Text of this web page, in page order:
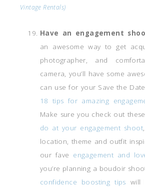
Vintage Rentals)
Have an engagement
an awesome way to get
photographer, and
camera, you’ll have some
can use for your Save the
18 tips for amazing
Make sure you check out these
do at your engagement shoot
location, theme and outfit
our fave engagement and
you’re planning a boudoir
confidence boosting tips will